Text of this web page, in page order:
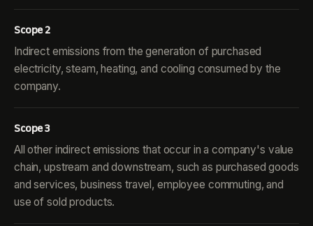
Scope 2
Indirect emissions from the generation of purchased
electricity, steam, heating, and cooling consumed by the
company.
Scope 3
All other indirect emissions that occur in a company's value
chain, upstream and downstream, such as purchased goods
and services, business travel, employee commuting, and
use of sold products.